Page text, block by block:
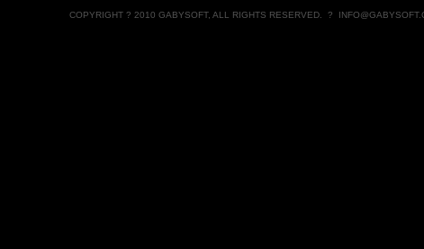
COPYRIGHT ? 2010 GABYSOFT, ALL RIGHTS RESERVED. ?